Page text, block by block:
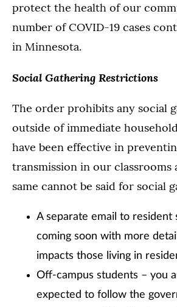
protect the health of our
number of COVID-19 cases
in Minnesota.
Social Gathering Restrictions
The order prohibits any social
outside of immediate
have been effective in
transmission in our classrooms
same cannot be said for social
A separate email to resident
coming soon with more
impacts those living in
Off-campus students – you
expected to follow the